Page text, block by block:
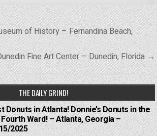
of History – Fernandina Beach,
Fine Art Center – Dunedin, Florida →
THE DAILY GRIND!
Donuts in Atlanta! Donnie’s Donuts in the
Ward! – Atlanta, Georgia –
2025